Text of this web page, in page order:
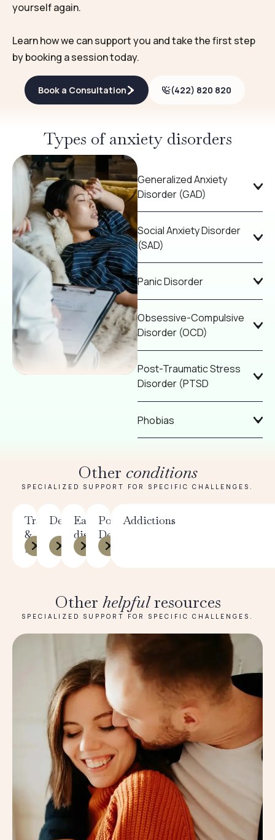
yourself again.
Learn how we can support you and take the first step
by booking a session today.
Book a Consultation (422) 820 820
Types of anxiety disorders
Generalized Anxiety
Disorder (GAD)
Social Anxiety Disorder
(SAD)
Panic Disorder
Obsessive-Compulsive
Disorder (OCD)
Post-Traumatic Stress
Disorder (PTSD
Phobias
Other conditions
SPECIALIZED SUPPORT FOR SPECIFIC CHALLENGES.
Trauma
&
PTSD
Depression
Eating
disorders
Postpartum
Depression
Addictions
Other helpfulresources
SPECIALIZED SUPPORT FOR SPECIFIC CHALLENGES.